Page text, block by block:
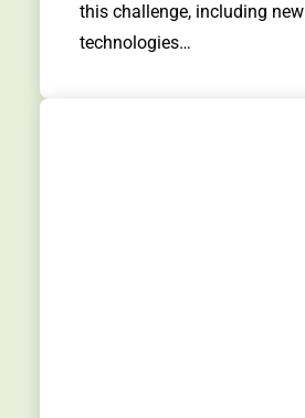
this challenge, including new
technologies…